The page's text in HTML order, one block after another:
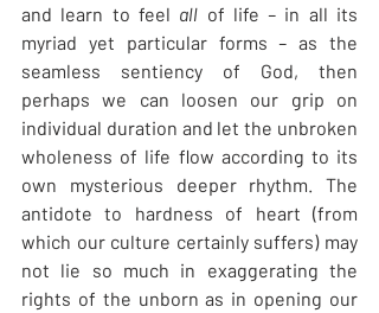
and learn to feel all of life – in all its
myriad yet particular forms – as the
seamless sentiency of God, then
perhaps we can loosen our grip on
individual duration and let the unbroken
wholeness of life flow according to its
own mysterious deeper rhythm. The
antidote to hardness of heart (from
which our culture certainly suffers) may
not lie so much in exaggerating the
rights of the unborn as in opening our